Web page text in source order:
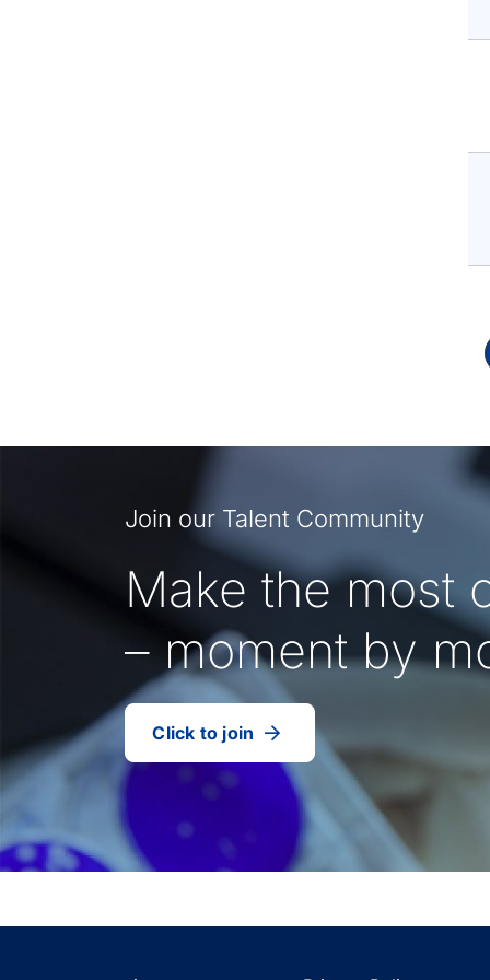
Join our Talent Community
Make the most
– moment by
Click to join
our
talent
community
(Opens
in
a